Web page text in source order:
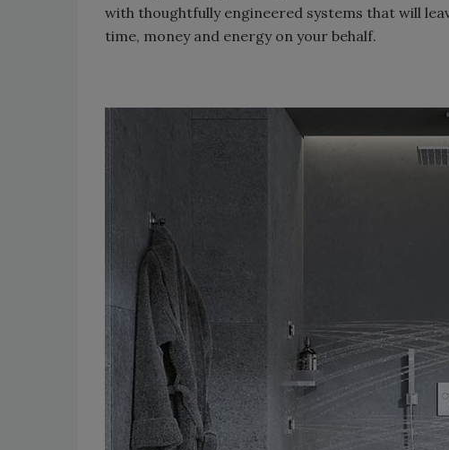
with thoughtfully engineered systems that will
time, money and energy on your behalf.